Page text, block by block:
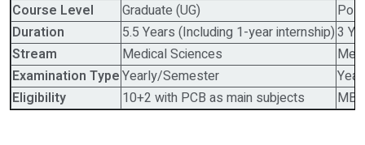
Course Level
Graduate (UG)
Duration
5.5 Years (Including 1-year internship)3
Stream
Medical Sciences
Examination TypeYearly/Semester
Eligibility
10+2 with PCB as main subjects